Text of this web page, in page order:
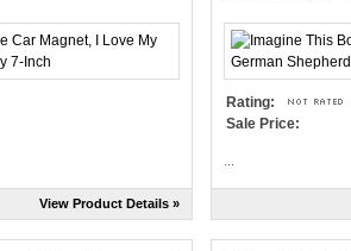
View Product Details »
Rating:
Sale Price: